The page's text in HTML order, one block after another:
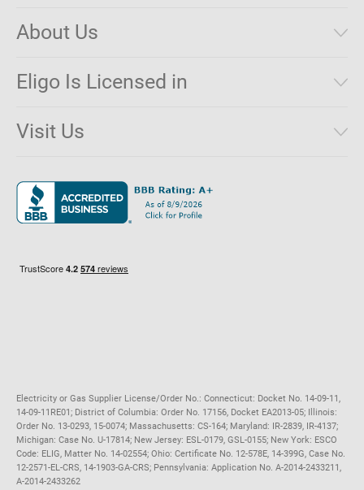
About Us
Municipal Aggregations
Make a Payment
Net Metering
Jobs
Privacy Policy
Eligo Is Licensed in
Connecticut
Maryland
Massachusetts
Visit Us
Electricity or Gas Supplier License/Order No.: Connecticut: Docket No. 14-09-11,
14-09-11RE01; District of Columbia: Order No. 17156, Docket EA2013-05; Illinois:
Order No. 13-0293, 15-0074; Massachusetts: CS-164; Maryland: IR-2839, IR-4137;
Michigan: Case No. U-17814; New Jersey: ESL-0179, GSL-0155; New York: ESCO
Code: ELIG, Matter No. 14-02554; Ohio: Certificate No. 12-578E, 14-399G, Case No.
12-2571-EL-CRS, 14-1903-GA-CRS; Pennsylvania: Application No. A-2014-2433211,
A-2014-2433262